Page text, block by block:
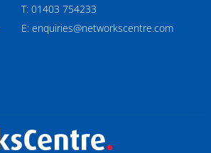
T: 01403 754233
E: enquiries@networkscentre.com